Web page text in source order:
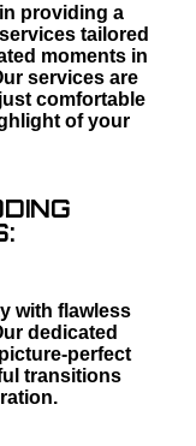
providing a
tailored
moments in
services are
comfortable
of your
with flawless
dedicated
perfect
transitions